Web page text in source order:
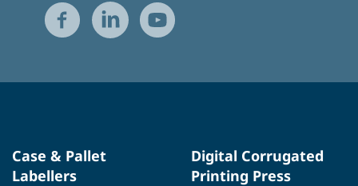
Case & Pallet
Labellers
Digital Corrugated
Printing Press